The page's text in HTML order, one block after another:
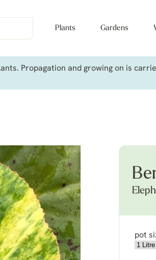
Plants Gardens
Propagation and growing on is
pot